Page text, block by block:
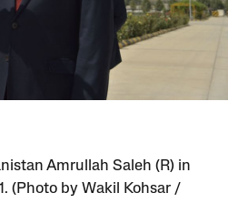
Amrullah Saleh (R) in
(Photo by Wakil Kohsar /